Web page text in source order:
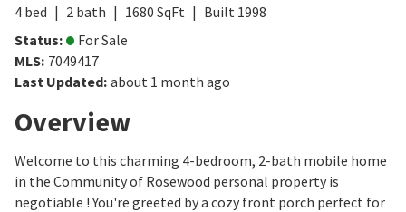
4 bed 2 bath 1680 SqFt Built 1998
Status:
For Sale
MLS: 7049417
Last Updated: about 1 month ago
Overview
Welcome to this charming 4-bedroom, 2-bath mobile home
in the Community of Rosewood personal property is
negotiable ! You're greeted by a cozy front porch perfect for